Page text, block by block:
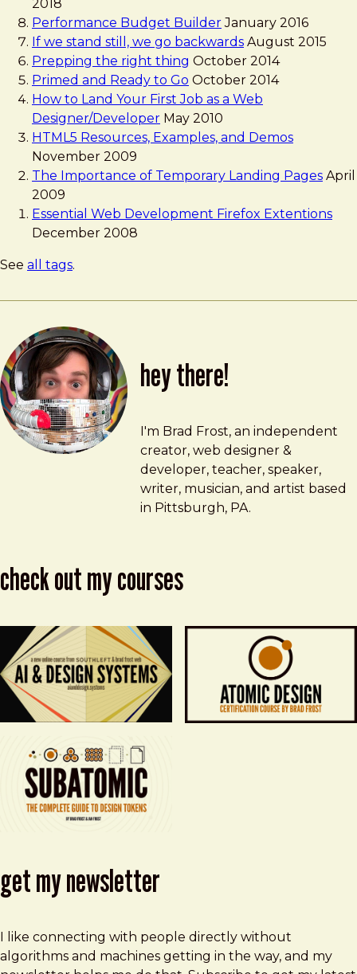
2018
Performance Budget Builder January 2016
If we stand still, we go backwards August 2015
Prepping the right thing October 2014
Primed and Ready to Go October 2014
How to Land Your First Job as a Web
Designer/Developer May 2010
HTML5 Resources, Examples, and Demos
November 2009
The Importance of Temporary Landing Pages April
2009
Essential Web Development Firefox Extentions
December 2008
See all tags.
hey there!
Brad Frost
brad@bradfrost.com
I'm Brad Frost, an independent
creator, web designer &
developer, teacher, speaker,
writer, musician, and artist based
in Pittsburgh, PA.
check out my courses
get my newsletter
I like connecting with people directly without
algorithms and machines getting in the way, and my